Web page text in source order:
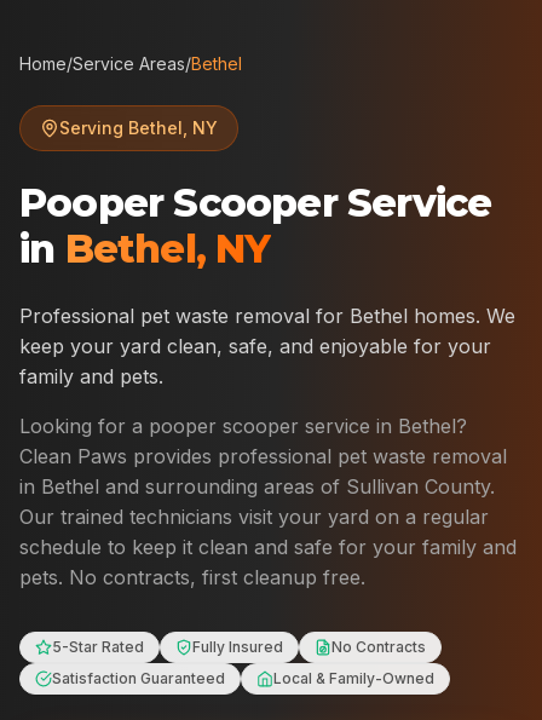
Home/Service Areas/Bethel
Serving Bethel NY
Pooper Scooper Service
in Bethel, NY
Professional pet waste removal for Bethel homes. We
keep your yard clean, safe, and enjoyable for your
family and pets.
Looking for a pooper scooper service in Bethel?
Clean Paws provides professional pet waste removal
in Bethel and surrounding areas of Sullivan County.
Our trained technicians visit your yard on a regular
schedule to keep it clean and safe for your family and
pets. No contracts, first cleanup free.
5-Star Rated Fully Insured
No Contracts
Satisfaction Guaranteed
Local & Family-Owned